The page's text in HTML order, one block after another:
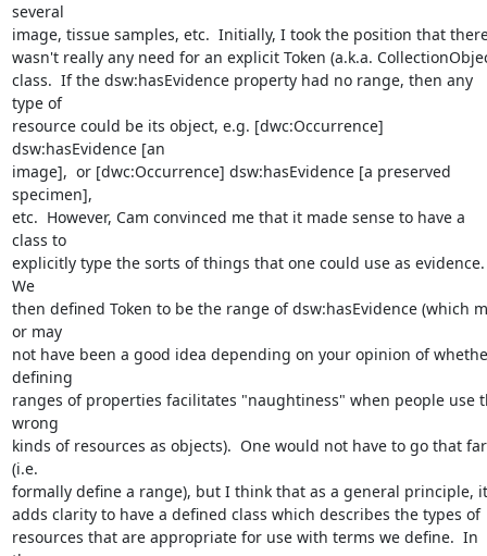
several
image, tissue samples, etc.  Initially, I took the position that
wasn't really any need for an explicit Token (a.k.a.
class.  If the dsw:hasEvidence property had no range, then any
type of
resource could be its object, e.g. [dwc:Occurrence]
dsw:hasEvidence [an
image],  or [dwc:Occurrence] dsw:hasEvidence [a preserved
specimen],
etc.  However, Cam convinced me that it made sense to have a
class to
explicitly type the sorts of things that one could use as evidence.
We
then defined Token to be the range of dsw:hasEvidence (which
or may
not have been a good idea depending on your opinion of
defining
ranges of properties facilitates "naughtiness" when people use
wrong
kinds of resources as objects).  One would not have to go that far
(i.e.
formally define a range), but I think that as a general principle,
adds clarity to have a defined class which describes the types of
resources that are appropriate for use with terms we define.  In